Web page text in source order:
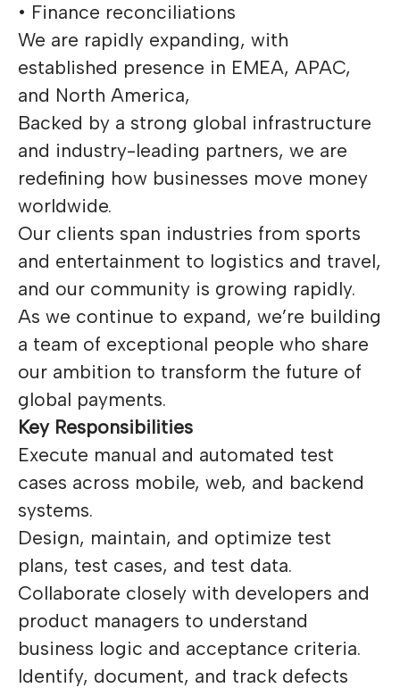
• Finance reconciliations
We are rapidly expanding, with
established presence in EMEA, APAC,
and North America,
Backed by a strong global infrastructure
and industry-leading partners, we are
redefining how businesses move money
worldwide.
Our clients span industries from sports
and entertainment to logistics and travel,
and our community is growing rapidly.
As we continue to expand, we’re building
a team of exceptional people who share
our ambition to transform the future of
global payments.
Key Responsibilities
Execute manual and automated test
cases across mobile, web, and backend
systems.
Design, maintain, and optimize test
plans, test cases, and test data.
Collaborate closely with developers and
product managers to understand
business logic and acceptance criteria.
Identify, document, and track defects